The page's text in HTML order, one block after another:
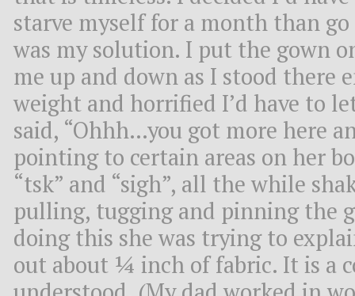
starve myself for a month than
was my solution. I put the gown
me up and down as I stood there
weight and horrified I’d have to
said, “Ohhh…you got more here
pointing to certain areas on her
“tsk” and “sigh”, all the while
pulling, tugging and pinning the
doing this she was trying to
out about ¼ inch of fabric. It is a